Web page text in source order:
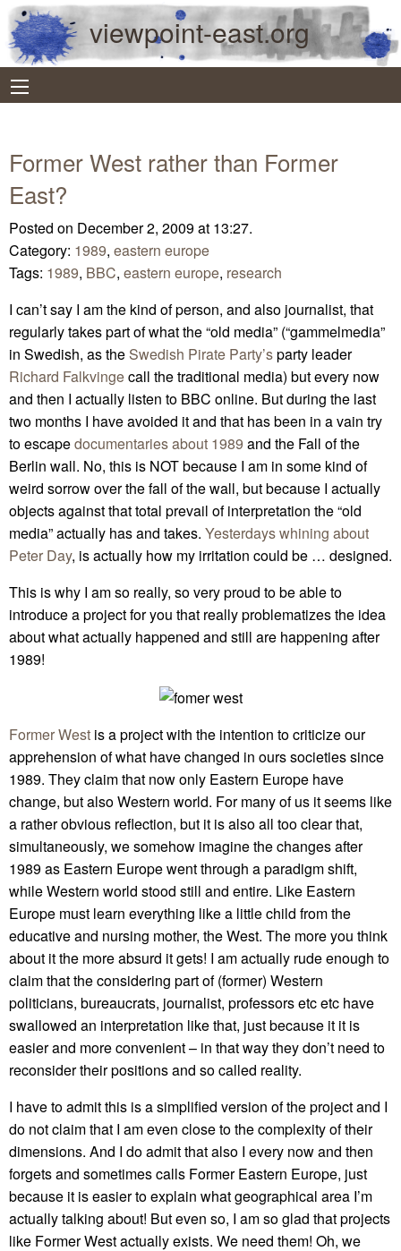
viewpoint-east.org
Former West rather than Former
East?
Posted on December 2, 2009 at 13:27.
Category: 1989, eastern europe
Tags: 1989, BBC, eastern europe, research
I can’t say I am the kind of person, and also journalist, that
regularly takes part of what the “old media” (“gammelmedia”
in Swedish, as the Swedish Pirate Party’sparty leader
Richard Falkvingecall the traditional media) but every now
and then I actually listen to BBC online. But during the last
two months I have avoided it and that has been in a vain try
to escapedocumentaries about 1989 and the Fall of the
Berlin wall. No, this is NOT because I am in some kind of
weird sorrow over the fall of the wall, but because I actually
objects against that total prevail of interpretation the “old
media” actually has and takes. Yesterdays whining about
Peter Day, is actually how my irritation could be … designed.
This is why I am so really, so very proud to be able to
introduce a project for you that really problematizes the idea
about what actually happened and still are happening after
1989!
Former West is a project with the intention to criticize our
apprehension of what have changed in ours societies since
1989. They claim that now only Eastern Europe have
change, but also Western world. For many of us it seems like
a rather obvious reflection, but it is also all too clear that,
simultaneously, we somehow imagine the changes after
1989 as Eastern Europe went through a paradigm shift,
while Western world stood still and entire. Like Eastern
Europe must learn everything like a little child from the
educative and nursing mother, the West. The more you think
about it the more absurd it gets! I am actually rude enough to
claim that the considering part of (former) Western
politicians, bureaucrats, journalist, professors etc etc have
swallowed an interpretation like that, just because it it is
easier and more convenient – in that way they don’t need to
reconsider their positions and so called reality.
I have to admit this is a simplified version of the project and I
do not claim that I am even close to the complexity of their
dimensions. And I do admit that also I every now and then
forgets and sometimes calls Former Eastern Europe, just
because it is easier to explain what geographical area I’m
actually talking about! But even so, I am so glad that projects
like Former West actually exists. We need them! Oh, we